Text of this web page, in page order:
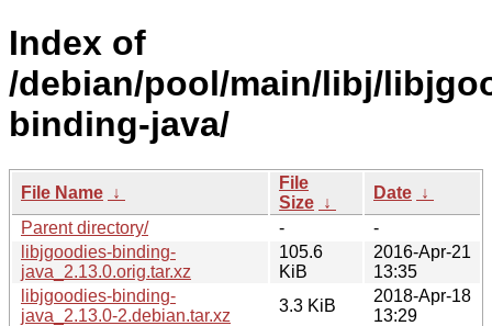
Index of
/debian/pool/main/libj/
binding-java/
File Name ↓
File
Size ↓
Date ↓
Parent directory/
-
-
libjgoodies-binding-
java_2.13.0.orig.tar.xz
105.6
KiB
2016-Apr-21
13:35
libjgoodies-binding-
java_2.13.0-2.debian.tar.xz
3.3 KiB
2018-Apr-18
13:29